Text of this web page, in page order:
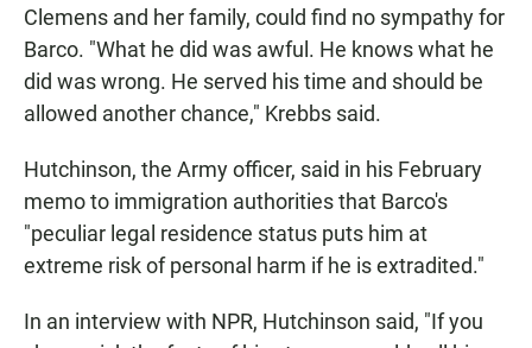
Clemens and her family, could find no sympathy for
Barco. "What he did was awful. He knows what he
did was wrong. He served his time and should be
allowed another chance," Krebbs said.
Hutchinson, the Army officer, said in his February
memo to immigration authorities that Barco's
"peculiar legal residence status puts him at
extreme risk of personal harm if he is extradited."
In an interview with NPR, Hutchinson said, "If you